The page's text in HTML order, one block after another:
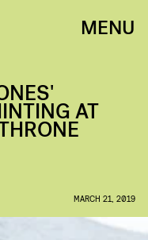
MENU
AT
MARCH 21, 2019